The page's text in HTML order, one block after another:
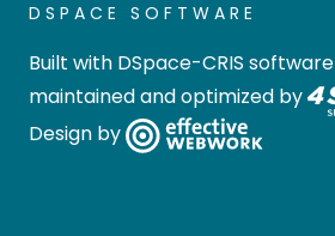
DSPACE SOFTWARE
Built with DSpace-CRIS software
maintained and optimized by
Design by